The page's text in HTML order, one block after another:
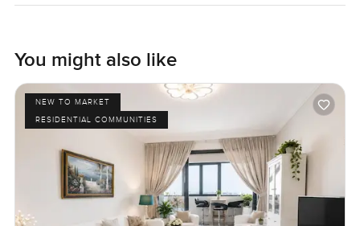
clouds moving. The only way to know if it feels right is to
come and see it for yourself. If you want to walk through or
just have a chat, get in touch any time. At LuxuryProperty
dot com we are always happy to help you feel at home in
your next place.
You might also like
NEW TO MARKET
RESIDENTIAL COMMUNITIES